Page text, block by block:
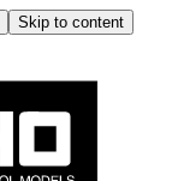
Skip to content